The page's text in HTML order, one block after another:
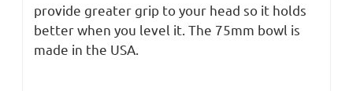
provide greater grip to your head so it holds
better when you level it. The 75mm bowl is
made in the USA.